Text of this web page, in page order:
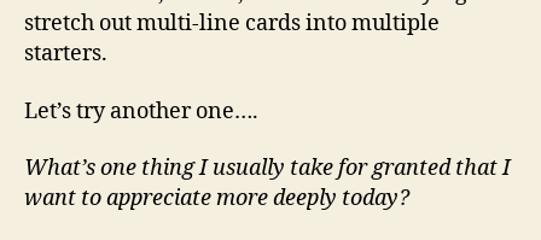
stretch out multi-line cards into multiple
starters.
Let’s try another one….
What’s one thing I usually take for granted that I
want to appreciate more deeply today?